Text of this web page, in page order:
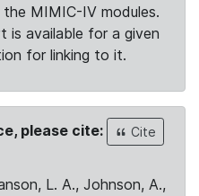
MIMIC-IV modules.
is available for a given
for linking to it.
please cite:
Cite
L. A., Johnson, A.,